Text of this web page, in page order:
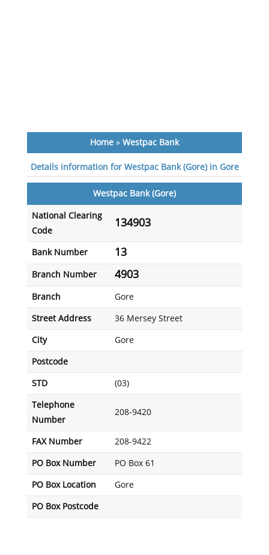
Home» Westpac Bank
Details information for Westpac Bank (Gore) in Gore
Westpac Bank (Gore)
National Clearing
Code
134903
Bank Number 13
Branch Number 4903
Branch Gore
Street Address 36 Mersey Street
City Gore
Postcode
STD (03)
Telephone
Number
208-9420
FAX Number 208-9422
PO Box Number PO Box 61
PO Box Location Gore
PO Box Postcode